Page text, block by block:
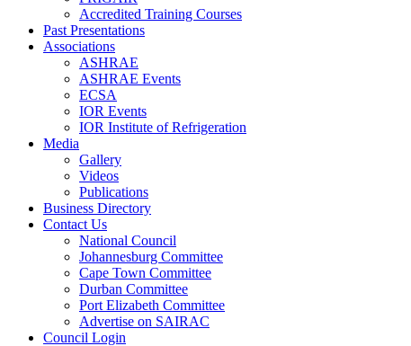
Accredited Training Courses
Past Presentations
Associations
ASHRAE
ASHRAE Events
ECSA
IOR Events
IOR Institute of Refrigeration
Media
Gallery
Videos
Publications
Business Directory
Contact Us
National Council
Johannesburg Committee
Cape Town Committee
Durban Committee
Port Elizabeth Committee
Advertise on SAIRAC
Council Login